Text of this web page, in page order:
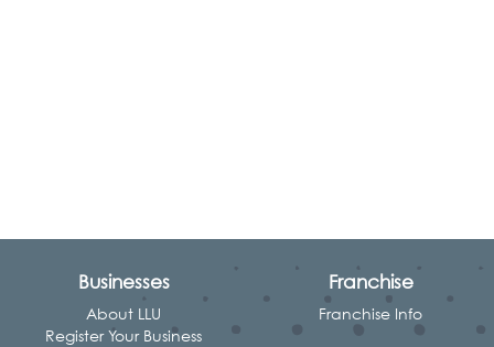
Businesses
About LLU
Register Your Business
Franchise
Franchise Info